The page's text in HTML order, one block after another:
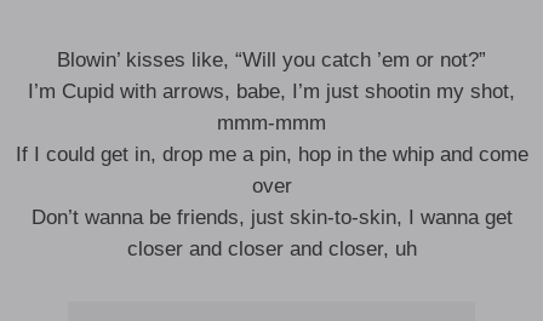
Blowin’ kisses like, “Will you catch ’em or not?”
I’m Cupid with arrows, babe, I’m just shootin my shot,
mmm-mmm
If I could get in, drop me a pin, hop in the whip and come
over
Don’t wanna be friends, just skin-to-skin, I wanna get
closer and closer and closer, uh